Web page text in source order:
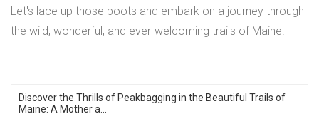
Let's lace up those boots and embark on a journey through
the wild, wonderful, and ever-welcoming trails of Maine!
Discover the Thrills of Peakbagging in the Beautiful Trails of
Maine: A Mother a...